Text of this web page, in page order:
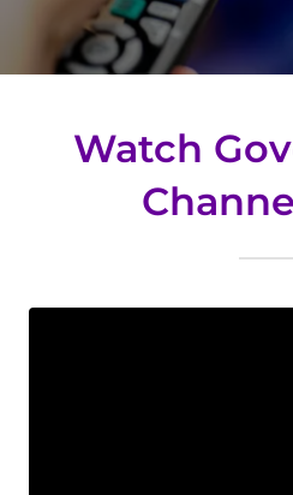
Watch